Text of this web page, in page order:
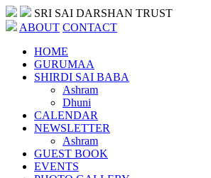
SRI SAI DARSHAN TRUST
ABOUT CONTACT
HOME
GURUMAA
SHIRDI SAI BABA
Ashram
Dhuni
CALENDAR
NEWSLETTER
Ashram
GUEST BOOK
EVENTS